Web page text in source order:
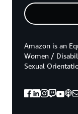
Amazon is an
Women /
Sexual